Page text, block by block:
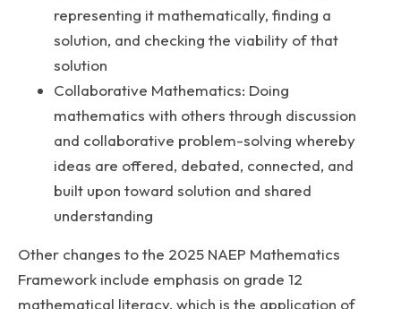
representing it mathematically, finding a
solution, and checking the viability of that
solution
Collaborative Mathematics: Doing
mathematics with others through discussion
and collaborative problem-solving whereby
ideas are offered, debated, connected, and
built upon toward solution and shared
understanding
Other changes to the 2025 NAEP Mathematics
Framework include emphasis on grade 12
mathematical literacy, which is the application of